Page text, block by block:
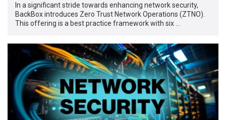
In a significant stride towards enhancing network security,
BackBox introduces Zero Trust Network Operations (ZTNO).
This offering is a best practice framework with six …